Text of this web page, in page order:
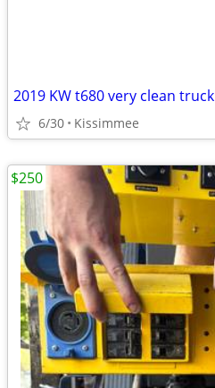
2019 KW t680 very clean truck
6/30 Kissimmee
$250